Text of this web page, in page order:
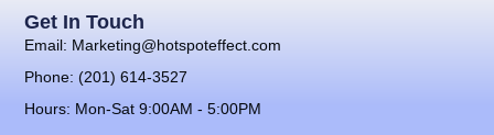
Get In Touch
Email: Marketing@hotspoteffect.com
Phone: (201) 614-3527
Hours: Mon-Sat 9:00AM - 5:00PM